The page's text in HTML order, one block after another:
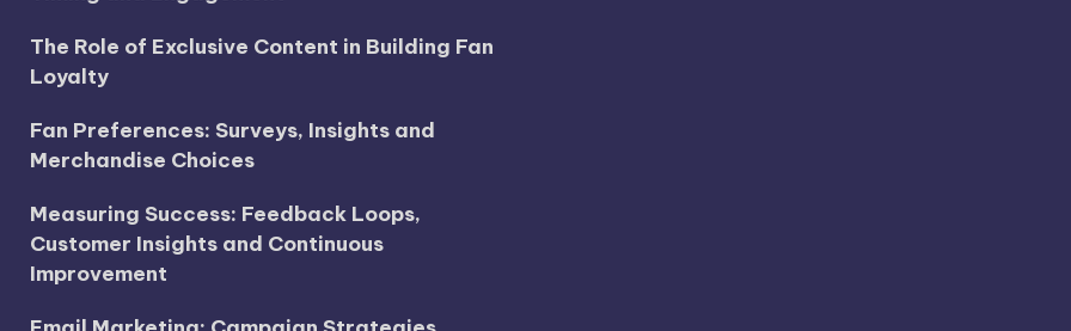
The Role of Exclusive Content in Building Fan
Loyalty
Fan Preferences: Surveys, Insights and
Merchandise Choices
Measuring Success: Feedback Loops,
Customer Insights and Continuous
Improvement